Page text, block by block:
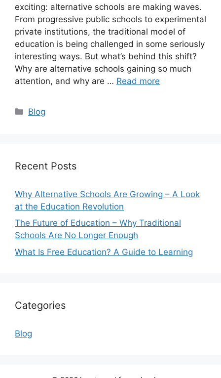
exciting: alternative schools are making waves.
From progressive public schools to experimental
private institutions, the traditional model of
education is being challenged in some seriously
interesting ways. But what’s behind this shift?
Why are alternative schools gaining so much
attention, and why are … Read more
Categories
Blog
Recent Posts
Why Alternative Schools Are Growing – A Look
at the Education Revolution
The Future of Education – Why Traditional
Schools Are No Longer Enough
What Is Free Education? A Guide to Learning
Categories
Blog